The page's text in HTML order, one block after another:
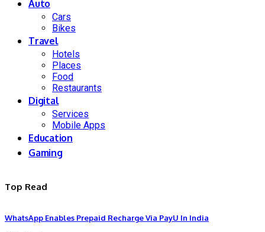
Auto
Cars
Bikes
Travel
Hotels
Places
Food
Restaurants
Digital
Services
Mobile Apps
Education
Gaming
Top Read
WhatsApp Enables Prepaid Recharge Via PayU In India